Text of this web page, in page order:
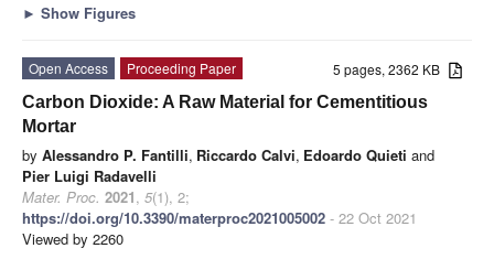
► Show Figures
5 pages, 2362 KB
Open Access
Proceeding Paper
Carbon Dioxide: A Raw Material for Cementitious
Mortar
by Alessandro P. Fantilli, Riccardo Calvi, Edoardo Quieti and
Pier Luigi Radavelli
Mater. Proc. 2021, 5(1), 2;
https://doi.org/10.3390/materproc2021005002 - 22 Oct 2021
Viewed by 2260